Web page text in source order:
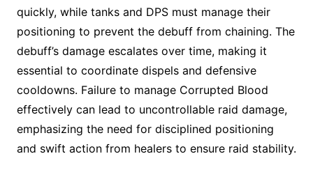
quickly, while tanks and DPS must manage their
positioning to prevent the debuff from chaining. The
debuff’s damage escalates over time, making it
essential to coordinate dispels and defensive
cooldowns. Failure to manage Corrupted Blood
effectively can lead to uncontrollable raid damage,
emphasizing the need for disciplined positioning
and swift action from healers to ensure raid stability.